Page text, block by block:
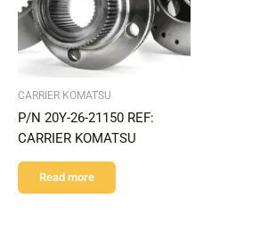
CARRIER KOMATSU
P/N 20Y-26-21150 REF:
CARRIER KOMATSU
Read more